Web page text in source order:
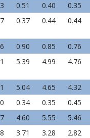
0.51 0.40
0.35
0.37 0.44 0.44
0.90 0.85
0.76
5.39 4.99 4.76
5.04 4.65
4.32
0.34 0.35
0.45
4.60 5.55
5.46
3.71 3.28 2.82